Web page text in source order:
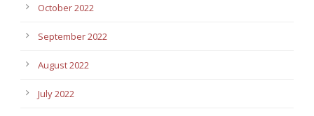
October 2022
September 2022
August 2022
July 2022